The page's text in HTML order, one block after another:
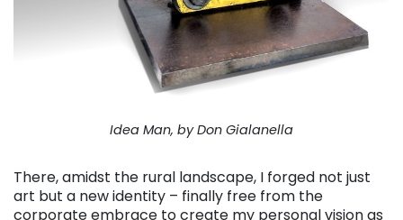
Idea Man, by Don Gialanella
There, amidst the rural landscape, I forged not just
art but a new identity – finally free from the
corporate embrace to create my personal vision as